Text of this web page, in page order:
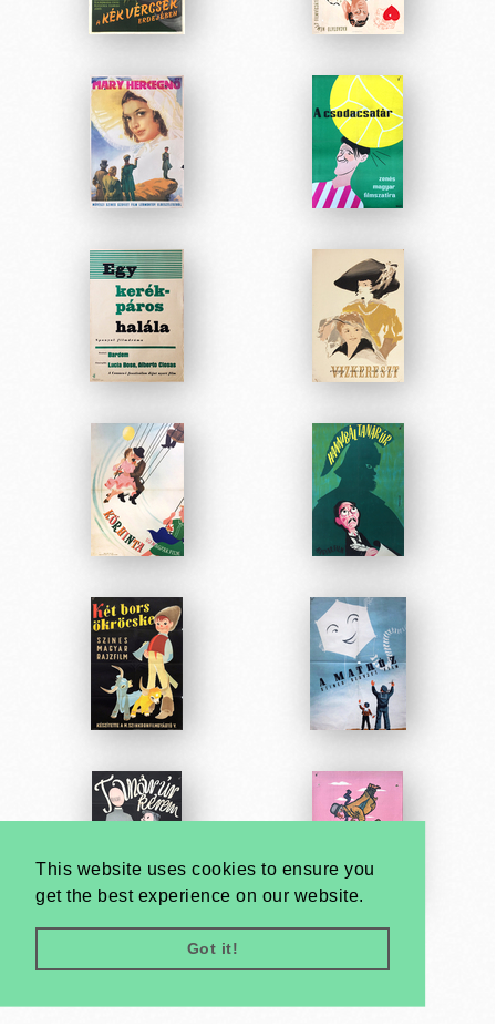
This website uses cookies to ensure you
get the best experience on our website.
Got it!